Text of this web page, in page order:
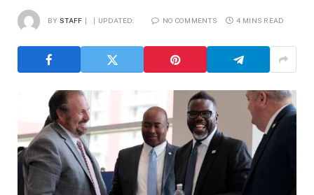
BY STAFF UPDATED: NO COMMENTS 4 MINS READ